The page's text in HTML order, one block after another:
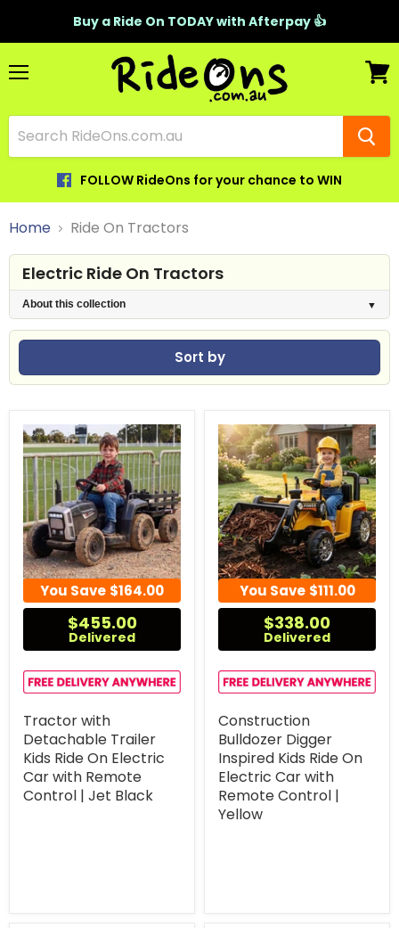
Buy a Ride On TODAY with Afterpay 👍
Menu
FOLLOW RideOns for your chance to WIN
View
Home Ride On Tractors
Electric Ride On Tractors
About this collection
Sort by
You Save $164.00
$455.00
Delivered
Tractor with
Detachable Trailer
Kids Ride On Electric
Car with Remote
Control | Jet Black
You Save $111.00
$338.00
Delivered
Construction
Bulldozer Digger
Inspired Kids Ride On
Electric Car with
Remote Control |
Yellow